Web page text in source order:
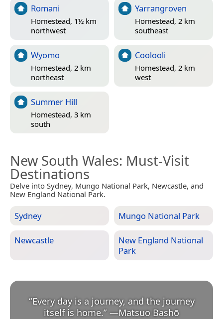
Romani
Homestead, 1½ km
northwest
Yarrangroven
Homestead, 2 km
southeast
Wyomo
Homestead, 2 km
northeast
Coolooli
Homestead, 2 km
west
Summer Hill
Homestead, 3 km
south
New South Wales: Must-Visit
Destinations
Delve into Sydney, Mungo National Park, Newcastle, and
New England National Park.
Sydney Mungo National Park
Newcastle
New England National
Park
“Every day is a journey, and the journey
itself is home.” —Matsuo Bashō